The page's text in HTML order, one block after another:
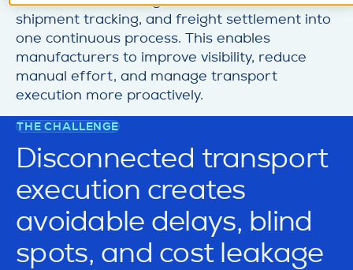
shipment tracking, and freight settlement into
one continuous process. This enables
manufacturers to improve visibility, reduce
manual effort, and manage transport
execution more proactively.
THE CHALLENGE
Disconnected transport
execution creates
avoidable delays, blind
spots, and cost leakage